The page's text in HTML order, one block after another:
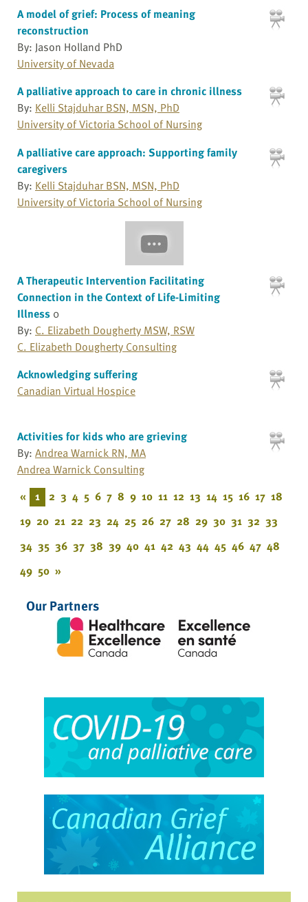
A model of grief: Process of meaning
reconstruction
By: Jason Holland PhD
University of Nevada
A palliative approach to care in chronic illness
By: Kelli Stajduhar BSN, MSN, PhD
University of Victoria School of Nursing
A palliative care approach: Supporting family
caregivers
By: Kelli Stajduhar BSN, MSN, PhD
University of Victoria School of Nursing
A Therapeutic Intervention Facilitating
Connection in the Context of Life-Limiting
Illness 0
By: C. Elizabeth Dougherty MSW, RSW
C. Elizabeth Dougherty Consulting
Acknowledging suffering
Canadian Virtual Hospice
Activities for kids who are grieving
By: Andrea Warnick RN, MA
Andrea Warnick Consulting
« 1 2 3 4 5 6 7 8 9 10 11 12 13 14 15 16 17 18
19 20 21 22 23 24 25 26 27 28 29 30 31 32 33
34 35 36 37 38 39 40 41 42 43 44 45 46 47 48
49 50 »
Our Partners